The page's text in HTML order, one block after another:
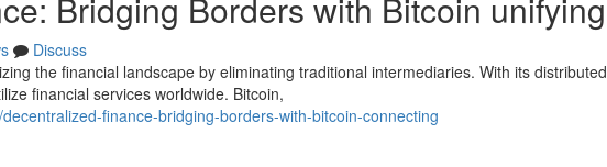
Discuss
the financial landscape by eliminating traditional intermediaries. With its distributed
financial services worldwide. Bitcoin,
finance-bridging-borders-with-bitcoin-connecting